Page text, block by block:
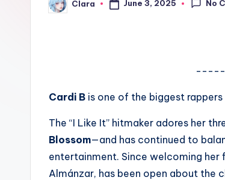
G
Posted
by
Clara June 3, 2025 No
Cardi B is one of the biggest
The “I Like It” hitmaker adores her
Blossom—and has continued to
entertainment. Since welcoming her
Almánzar, has been open about the